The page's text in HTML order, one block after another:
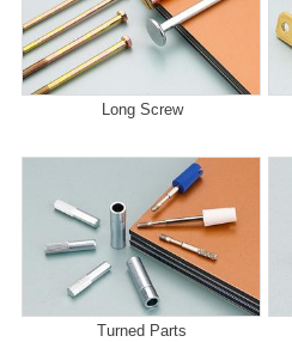
Long Screw
Turned Parts